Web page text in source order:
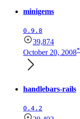
minigems
0.9.8
39,874
October 20, 2008*
handlebars-rails
0.4.2